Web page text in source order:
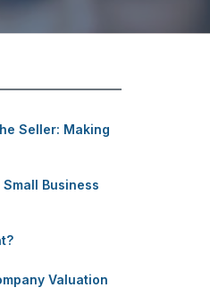
Seller: Making
Business
Valuation